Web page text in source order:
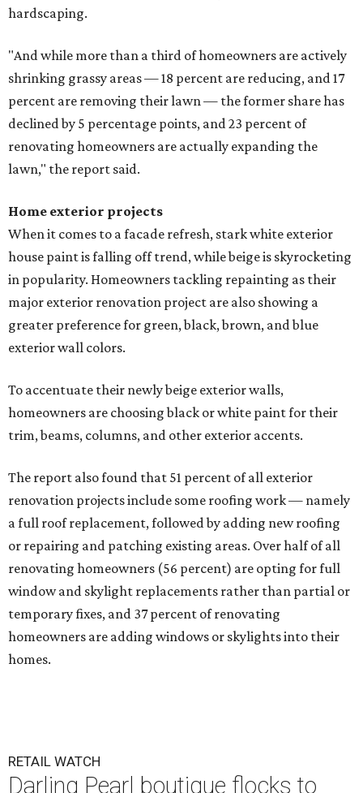
hardscaping.
"And while more than a third of homeowners are actively
shrinking grassy areas — 18 percent are reducing, and 17
percent are removing their lawn — the former share has
declined by 5 percentage points, and 23 percent of
renovating homeowners are actually expanding the
lawn," the report said.
Home exterior projects
When it comes to a facade refresh, stark white exterior
house paint is falling off trend, while beige is skyrocketing
in popularity. Homeowners tackling repainting as their
major exterior renovation project are also showing a
greater preference for green, black, brown, and blue
exterior wall colors.
To accentuate their newly beige exterior walls,
homeowners are choosing black or white paint for their
trim, beams, columns, and other exterior accents.
The report also found that 51 percent of all exterior
renovation projects include some roofing work — namely
a full roof replacement, followed by adding new roofing
or repairing and patching existing areas. Over half of all
renovating homeowners (56 percent) are opting for full
window and skylight replacements rather than partial or
temporary fixes, and 37 percent of renovating
homeowners are adding windows or skylights into their
homes.
RETAIL WATCH
Darling Pearl boutique flocks to